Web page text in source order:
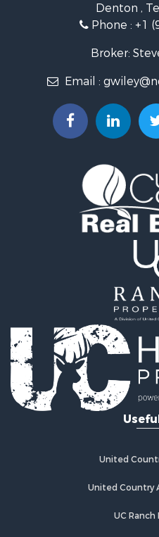
Ranches for Sale
Fishing for Sale
Recreational Property for
Land for Sale
Recreational Property for
Investment & Income for
Ranches for Sale
Investment & Income for
Equine Property for Sale
Golf Property for Sale
Recreational Property for
Log Homes & Cabins for
Golf Property for Sale
Lakefront Property for Sale
Hunting for Sale
Industrial for Sale
Investment & Income for
Restaurant & Bar for Sale
Fishing for Sale
Investment & Income for
Denton ,
Phone : +1
Broker:
Email :
United
United Country
UC